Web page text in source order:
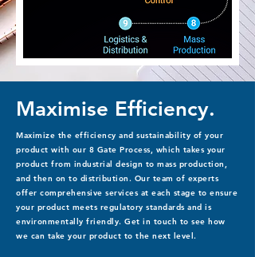
Maximise Efficiency.
Maximize the efficiency and sustainability of your
product with our 8 Gate Process, which takes your
product from industrial design to mass production,
and then on to distribution. Our team of experts
offer comprehensive services at each stage to ensure
your product meets regulatory standards and is
environmentally friendly. Get in touch to see how
we can take your product to the next level.